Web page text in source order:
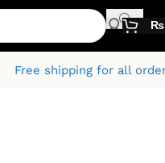
₨
Free shipping for all